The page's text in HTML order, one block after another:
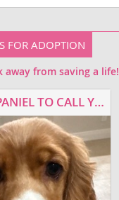
FOR ADOPTION
away from saving a life!
A COCKER SPANIEL TO CALL YOUR OWN